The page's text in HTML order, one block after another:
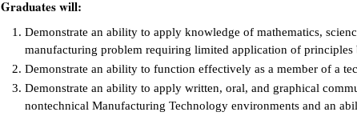
Graduates will:
Demonstrate an ability to apply knowledge of mathematics,
manufacturing problem requiring limited application of principles
Demonstrate an ability to function effectively as a member of a
Demonstrate an ability to apply written, oral, and graphical
nontechnical Manufacturing Technology environments and an